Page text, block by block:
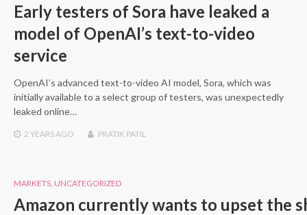
Early testers of Sora have leaked a
model of OpenAI’s text-to-video
service
OpenAI’s advanced text-to-video AI model, Sora, which was
initially available to a select group of testers, was unexpectedly
leaked online…
2 YEARS AGO PRATIK PATIL
MARKETS UNCATEGORIZED
Amazon currently wants to upset the